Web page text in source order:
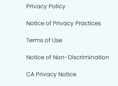
Privacy Policy
Notice of Privacy Practices
Terms of Use
Notice of Non-Discrimination
CA Privacy Notice